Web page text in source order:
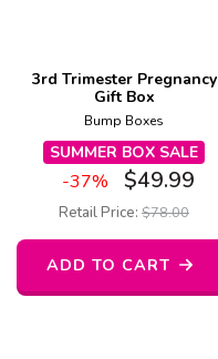
3rd Trimester Pregnancy
Gift Box
Bump Boxes
SUMMER BOX SALE
-37% $49.99
Retail Price: $78.00
ADD TO CART